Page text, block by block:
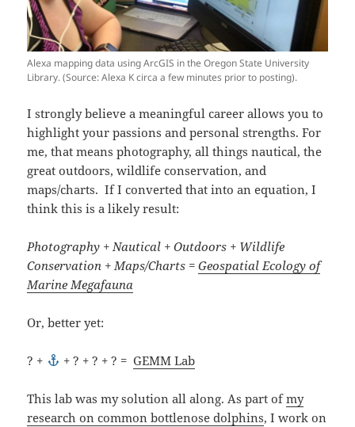
Alexa mapping data using ArcGIS in the Oregon State University
Library. (Source: Alexa K circa a few minutes prior to posting).
I strongly believe a meaningful career allows you to
highlight your passions and personal strengths. For
me, that means photography, all things nautical, the
great outdoors, wildlife conservation, and
maps/charts. If I converted that into an equation, I
think this is a likely result:
Photography + Nautical + Outdoors + Wildlife
Conservation + Maps/Charts =Geospatial Ecology of
Marine Megafauna
Or, better yet:
? + + ? + ? + ? = GEMM Lab
This lab was my solution all along. As part ofmy
research on common bottlenose dolphins, I work on